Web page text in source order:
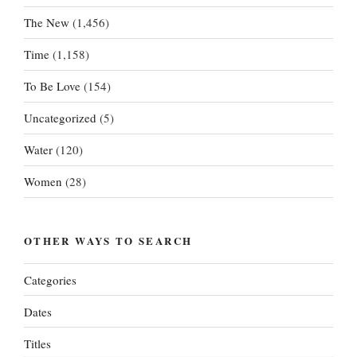
The New (1,456)
Time (1,158)
To Be Love (154)
Uncategorized (5)
Water (120)
Women (28)
OTHER WAYS TO SEARCH
Categories
Dates
Titles